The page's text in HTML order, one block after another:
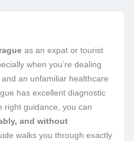
as an expat or tourist
when you’re dealing
an unfamiliar healthcare
has excellent diagnostic
right guidance, you can
and without
walks you through exactly